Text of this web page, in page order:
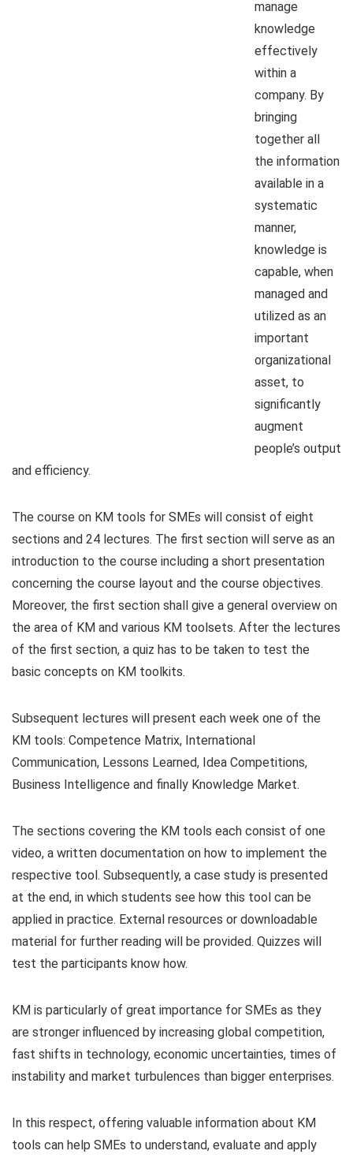
manage
knowledge
effectively
within a
company. By
bringing
together all
the information
available in a
systematic
manner,
knowledge is
capable, when
managed and
utilized as an
important
organizational
asset, to
significantly
augment
people’s output
and efficiency.
The course on KM tools for SMEs will consist of eight
sections and 24 lectures. The first section will serve as an
introduction to the course including a short presentation
concerning the course layout and the course objectives.
Moreover, the first section shall give a general overview on
the area of KM and various KM toolsets. After the lectures
of the first section, a quiz has to be taken to test the
basic concepts on KM toolkits.
Subsequent lectures will present each week one of the
KM tools: Competence Matrix, International
Communication, Lessons Learned, Idea Competitions,
Business Intelligence and finally Knowledge Market.
The sections covering the KM tools each consist of one
video, a written documentation on how to implement the
respective tool. Subsequently, a case study is presented
at the end, in which students see how this tool can be
applied in practice. External resources or downloadable
material for further reading will be provided. Quizzes will
test the participants know how.
KM is particularly of great importance for SMEs as they
are stronger influenced by increasing global competition,
fast shifts in technology, economic uncertainties, times of
instability and market turbulences than bigger enterprises.
In this respect, offering valuable information about KM
tools can help SMEs to understand, evaluate and apply